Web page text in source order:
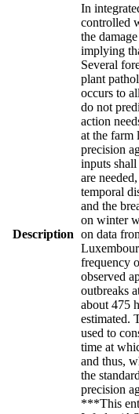
Description
In
controlled
the
implying
Several
plant
occurs to
do not
action
at the farm
precision
inputs
are
temporal
and the
on winter
on data
frequency
observed
outbreaks
about 475
estimated.
used to
time at
and thus,
the
precision
***This